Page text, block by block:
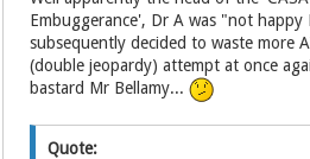
Embuggerance', Dr A was "not happy
subsequently decided to waste more
(double jeopardy) attempt at once
bastard Mr Bellamy...
Quote: